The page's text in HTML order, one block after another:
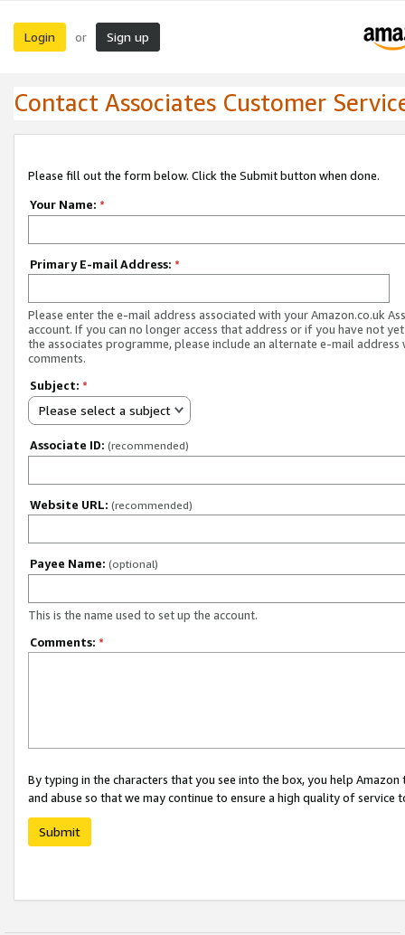
Login or Sign up
Contact Associates Customer
Please fill out the form below. Click the Submit button when done.
Your Name: *
Primary E-mail Address: *
Please enter the e-mail address associated with your Amazon.co.uk
account. If you can no longer access that address or if you have not
the associates programme, please include an alternate e-mail address
comments.
Subject: *
Please select a subject
Associate ID: (recommended)
Website URL: (recommended)
Payee Name: (optional)
This is the name used to set up the account.
Comments: *
By typing in the characters that you see into the box, you help
and abuse so that we may continue to ensure a high quality of service
Submit